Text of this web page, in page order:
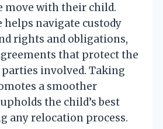
move with their child.
helps navigate custody
rights and obligations,
that protect the
involved. Taking
a smoother
the child’s best
any relocation process.